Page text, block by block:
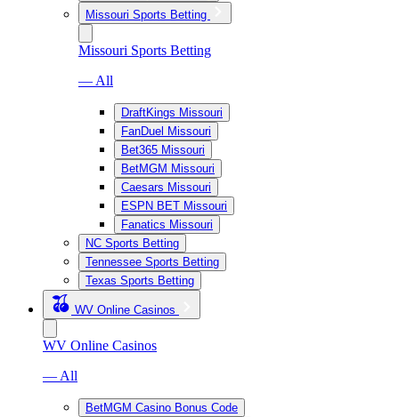
Missouri Sports Betting
Missouri Sports Betting
— All
DraftKings Missouri
FanDuel Missouri
Bet365 Missouri
BetMGM Missouri
Caesars Missouri
ESPN BET Missouri
Fanatics Missouri
NC Sports Betting
Tennessee Sports Betting
Texas Sports Betting
WV Online Casinos
WV Online Casinos
— All
BetMGM Casino Bonus Code